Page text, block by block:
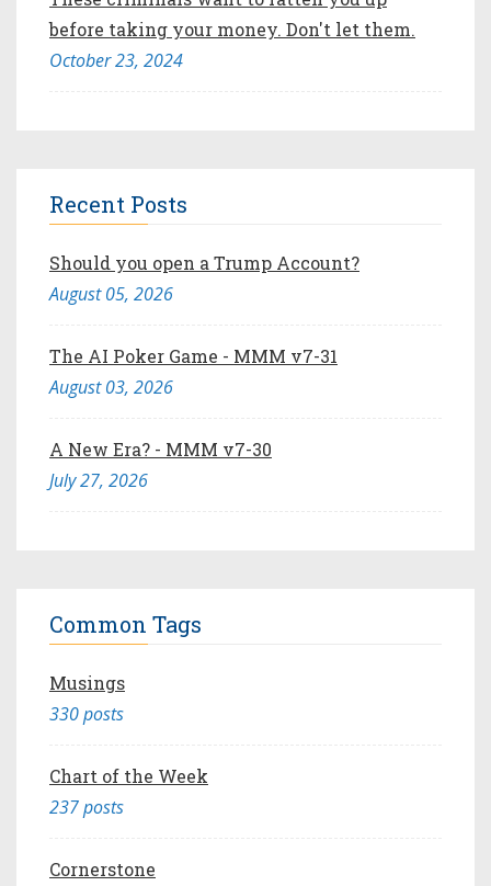
before taking your money. Don't let them.
October 23, 2024
Recent Posts
Should you open a Trump Account?
August 05, 2026
The AI Poker Game - MMM v7-31
August 03, 2026
A New Era? - MMM v7-30
July 27, 2026
Common Tags
Musings
330 posts
Chart of the Week
237 posts
Cornerstone